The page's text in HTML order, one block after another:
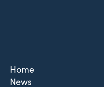
Home
News